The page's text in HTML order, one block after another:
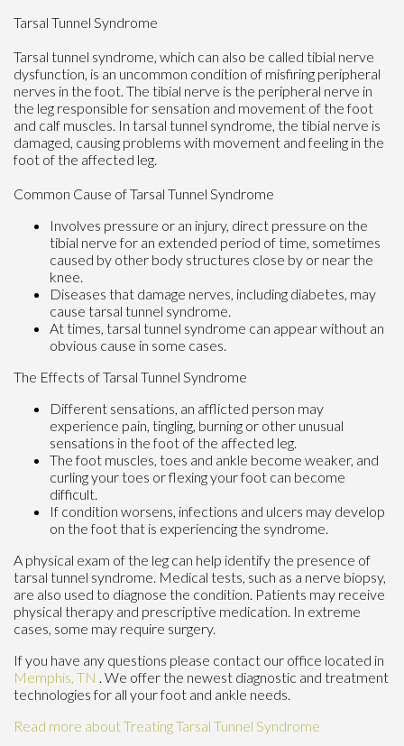
Tarsal Tunnel Syndrome
Tarsal tunnel syndrome, which can also be called tibial nerve
dysfunction, is an uncommon condition of misfiring peripheral
nerves in the foot. The tibial nerve is the peripheral nerve in
the leg responsible for sensation and movement of the foot
and calf muscles. In tarsal tunnel syndrome, the tibial nerve is
damaged, causing problems with movement and feeling in the
foot of the affected leg.
Common Cause of Tarsal Tunnel Syndrome
Involves pressure or an injury, direct pressure on the
tibial nerve for an extended period of time, sometimes
caused by other body structures close by or near the
knee.
Diseases that damage nerves, including diabetes, may
cause tarsal tunnel syndrome.
At times, tarsal tunnel syndrome can appear without an
obvious cause in some cases.
The Effects of Tarsal Tunnel Syndrome
Different sensations, an afflicted person may
experience pain, tingling, burning or other unusual
sensations in the foot of the affected leg.
The foot muscles, toes and ankle become weaker, and
curling your toes or flexing your foot can become
difficult.
If condition worsens, infections and ulcers may develop
on the foot that is experiencing the syndrome.
A physical exam of the leg can help identify the presence of
tarsal tunnel syndrome. Medical tests, such as a nerve biopsy,
are also used to diagnose the condition. Patients may receive
physical therapy and prescriptive medication. In extreme
cases, some may require surgery.
If you have any questions please contact our office located in
Memphis, TN . We offer the newest diagnostic and treatment
technologies for all your foot and ankle needs.
Read more about Treating Tarsal Tunnel Syndrome